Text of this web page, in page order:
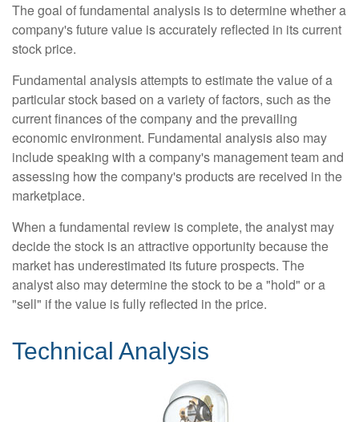
The goal of fundamental analysis is to determine whether a
company's future value is accurately reflected in its current
stock price.
Fundamental analysis attempts to estimate the value of a
particular stock based on a variety of factors, such as the
current finances of the company and the prevailing
economic environment. Fundamental analysis also may
include speaking with a company's management team and
assessing how the company's products are received in the
marketplace.
When a fundamental review is complete, the analyst may
decide the stock is an attractive opportunity because the
market has underestimated its future prospects. The
analyst also may determine the stock to be a "hold" or a
"sell" if the value is fully reflected in the price.
Technical Analysis